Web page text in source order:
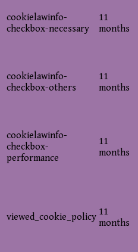
cookielawinfo-
checkbox-necessary
11
months
cookielawinfo-
checkbox-others
11
months
cookielawinfo-
checkbox-
performance
11
months
viewed_cookie_policy 11
months